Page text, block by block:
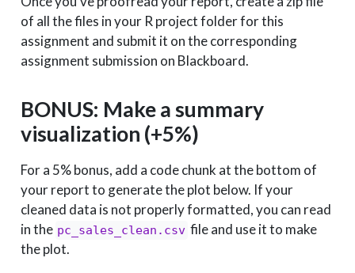
of all the files in your R project folder for this
assignment and submit it on the corresponding
assignment submission on Blackboard.
BONUS: Make a summary
visualization (+5%)
For a 5% bonus, add a code chunk at the bottom of
your report to generate the plot below. If your
cleaned data is not properly formatted, you can read
in the pc_sales_clean.csv file and use it to make
the plot.